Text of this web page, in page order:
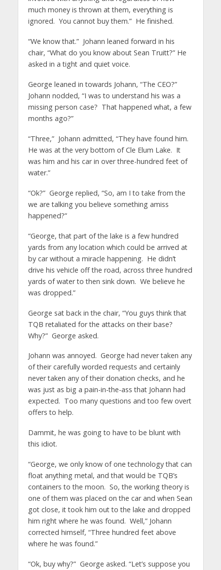
much money is thrown at them, everything is
ignored. You cannot buy them.” He finished.
“We know that.” Johann leaned forward in his
chair, “What do you know about Sean Truitt?” He
asked in a tight and quiet voice.
George leaned in towards Johann, “The CEO?”
Johann nodded, “I was to understand his was a
missing person case? That happened what, a few
months ago?”
“Three,” Johann admitted, “They have found him.
He was at the very bottom of Cle Elum Lake. It
was him and his car in over three-hundred feet of
water.”
“Ok?” George replied, “So, am I to take from the
we are talking you believe something amiss
happened?”
“George, that part of the lake is a few hundred
yards from any location which could be arrived at
by car without a miracle happening. He didn’t
drive his vehicle off the road, across three hundred
yards of water to then sink down. We believe he
was dropped.”
George sat back in the chair, “You guys think that
TQB retaliated for the attacks on their base?
Why?” George asked.
Johann was annoyed. George had never taken any
of their carefully worded requests and certainly
never taken any of their donation checks, and he
was just as big a pain-in-the-ass that Johann had
expected. Too many questions and too few overt
offers to help.
Dammit, he was going to have to be blunt with
this idiot.
“George, we only know of one technology that can
float anything metal, and that would be TQB’s
containers to the moon. So, the working theory is
one of them was placed on the car and when Sean
got close, it took him out to the lake and dropped
him right where he was found. Well,” Johann
corrected himself, “Three hundred feet above
where he was found.”
“Ok, buy why?” George asked. “Let’s suppose you